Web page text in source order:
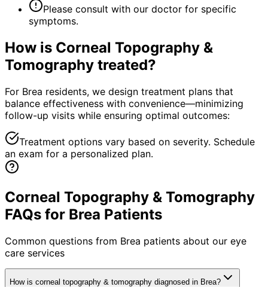
Please consult with our doctor for specific
symptoms.
How is Corneal Topography &
Tomography treated?
For Brea residents, we design treatment plans that
balance effectiveness with convenience—minimizing
follow-up visits while ensuring optimal outcomes:
Treatment options vary based on severity. Schedule
an exam for a personalized plan.
Corneal Topography & Tomography
FAQs for Brea Patients
Common questions from Brea patients about our eye
care services
How is corneal topography & tomography diagnosed in Brea?